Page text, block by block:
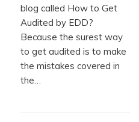
blog called How to Get
Audited by EDD?
Because the surest way
to get audited is to make
the mistakes covered in
the…